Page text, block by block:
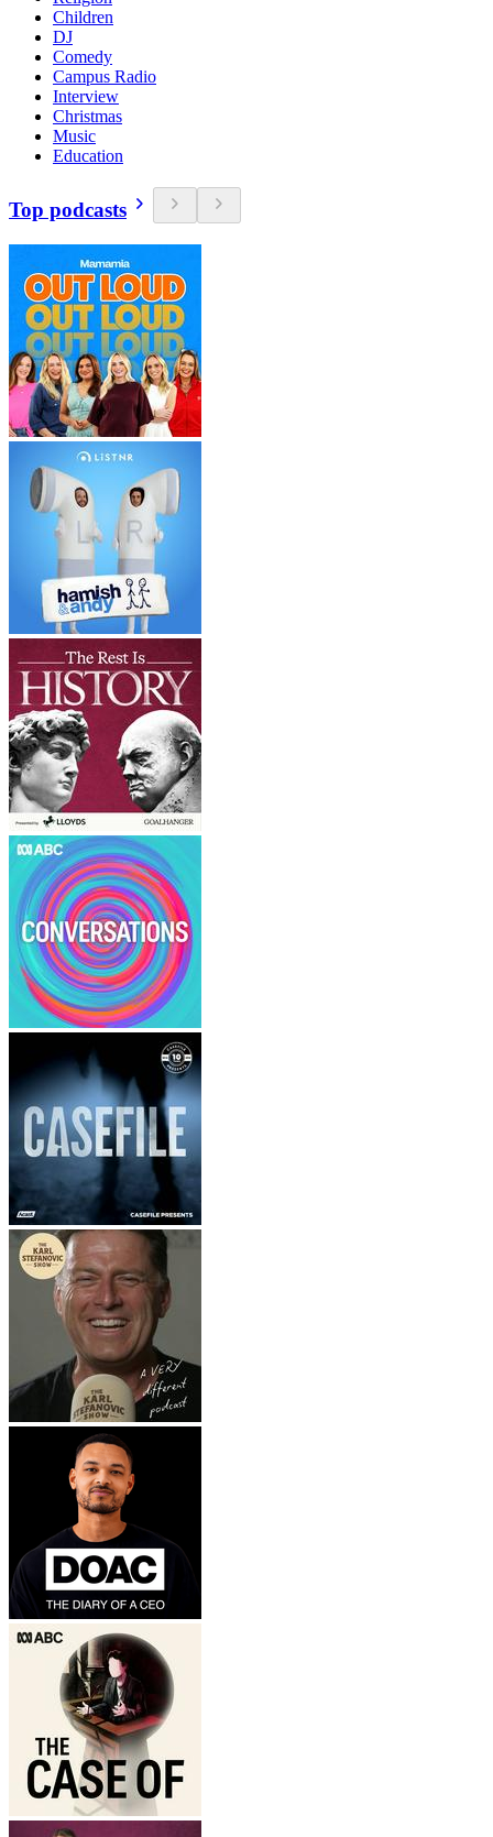
Children
DJ
Comedy
Campus Radio
Interview
Christmas
Music
Education
Top podcasts